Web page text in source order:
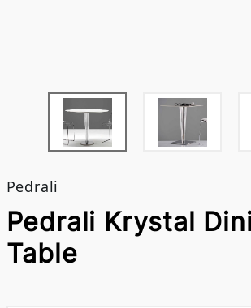
Pedrali
Pedrali Krystal
Table